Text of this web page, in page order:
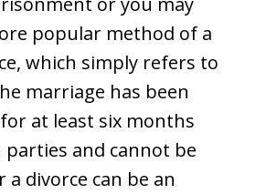
popular method of a
which simply refers to
marriage has been
at least six months
and cannot be
a divorce can be an